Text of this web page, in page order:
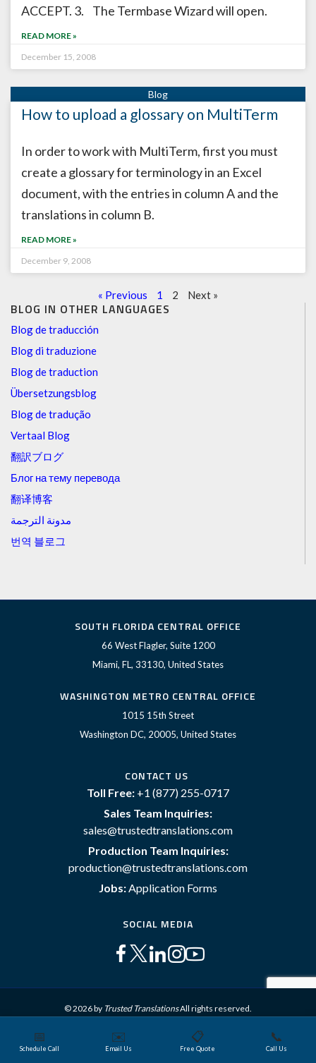
BLOG IN OTHER LANGUAGES
Blog de traducción
Blog di traduzione
Blog de traduction
Übersetzungsblog
Blog de tradução
Vertaal Blog
翻訳ブログ
Блог на тему перевода
翻译博客
مدونة الترجمة
번역 블로그
ACCEPT. 3. The Termbase Wizard will open.
READ MORE »
December 15, 2008
How to upload a glossary on MultiTerm
In order to work with MultiTerm, first you must
create a glossary for terminology in an Excel
document, with the entries in column A and the
translations in column B.
READ MORE »
December 9, 2008
« Previous 1 2 Next »
SOUTH FLORIDA CENTRAL OFFICE
66 West Flagler, Suite 1200
Miami, FL, 33130, United States
WASHINGTON METRO CENTRAL OFFICE
1015 15th Street
Washington DC, 20005, United States
CONTACT US
Toll Free: +1 (877) 255-0717
Sales Team Inquiries:
sales@trustedtranslations.com
Production Team Inquiries:
production@trustedtranslations.com
Jobs:Application Forms
SOCIAL MEDIA
© 2026 by Trusted TranslationsAll rights reserved.
Terms and Conditions Privacy Policy
📅
Schedule Call
✉️
Email Us
📋
Free Quote
📞
Call Us